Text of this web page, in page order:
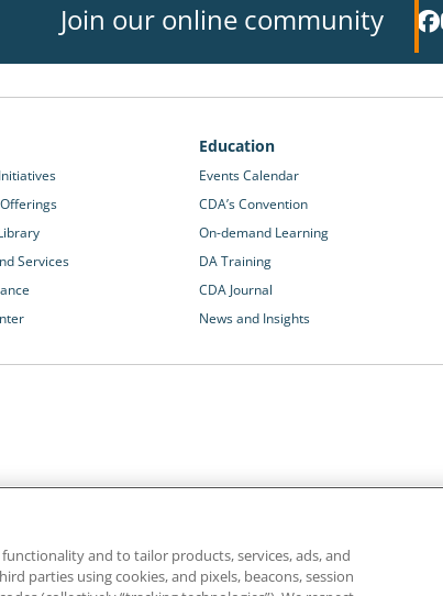
Join our online community
Services
Education
Events Calendar
CDA’s Convention
On-demand Learning
DA Training
CDA Journal
News and Insights
services and advocacy
more about
health care for all
Sacramento, CA 95814
800.232.7645
and to tailor products, services, ads, and
parties using cookies, and pixels, beacons, session